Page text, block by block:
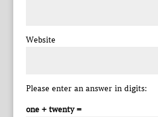
Website
Please enter an answer in digits:
one + twenty =